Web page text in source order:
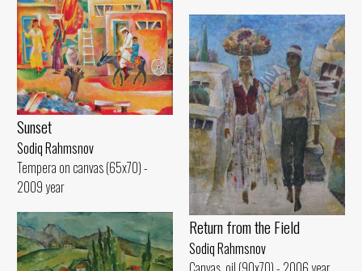
Sunset
Sodiq Rahmsnov
Tempera on canvas (65x70) -
2009 year
Return from the Field
Sodiq Rahmsnov